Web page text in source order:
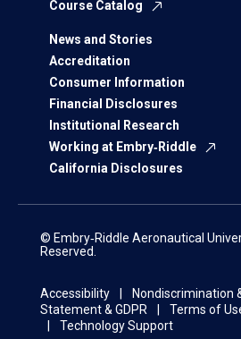
Course Catalog
News and Stories
Accreditation
Consumer Information
Financial Disclosures
Institutional Research
Working at Embry‑Riddle
California Disclosures
© Embry‑Riddle Aeronautical
Reserved.
Accessibility Nondiscrimination
Statement & GDPR
Terms of
Technology Support